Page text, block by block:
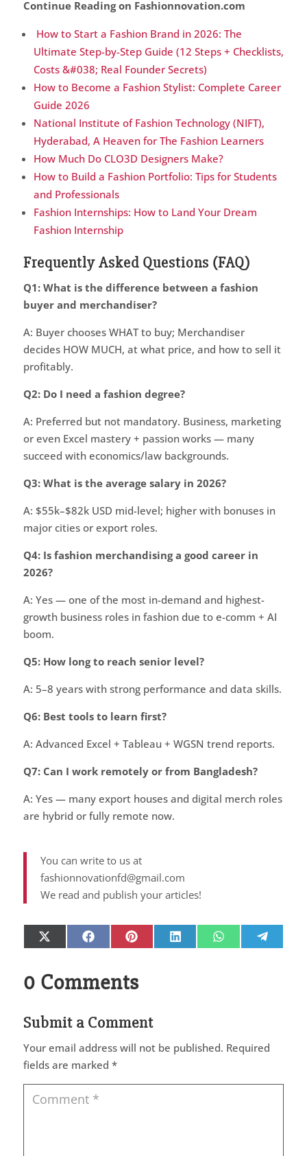
Continue Reading on Fashionnovation.com
How to Start a Fashion Brand in 2026: The
Ultimate Step-by-Step Guide (12 Steps + Checklists,
Costs &#038; Real Founder Secrets)
How to Become a Fashion Stylist: Complete Career
Guide 2026
National Institute of Fashion Technology (NIFT),
Hyderabad, A Heaven for The Fashion Learners
How Much Do CLO3D Designers Make?
How to Build a Fashion Portfolio: Tips for Students
and Professionals
Fashion Internships: How to Land Your Dream
Fashion Internship
Frequently Asked Questions (FAQ)
Q1: What is the difference between a fashion
buyer and merchandiser?
A: Buyer chooses WHAT to buy; Merchandiser
decides HOW MUCH, at what price, and how to sell it
profitably.
Q2: Do I need a fashion degree?
A: Preferred but not mandatory. Business, marketing
or even Excel mastery + passion works — many
succeed with economics/law backgrounds.
Q3: What is the average salary in 2026?
A: $55k–$82k USD mid-level; higher with bonuses in
major cities or export roles.
Q4: Is fashion merchandising a good career in
2026?
A: Yes — one of the most in-demand and highest-
growth business roles in fashion due to e-comm + AI
boom.
Q5: How long to reach senior level?
A: 5–8 years with strong performance and data skills.
Q6: Best tools to learn first?
A: Advanced Excel + Tableau + WGSN trend reports.
Q7: Can I work remotely or from Bangladesh?
A: Yes — many export houses and digital merch roles
are hybrid or fully remote now.
You can write to us at
fashionnovationfd@gmail.com
We read and publish your articles!
Share
on
X
(Twitter)
Share
on
FacebookShare
on
PinterestShare
on
LinkedInShare
on
WhatsAppShare
on
0 Comments
Submit a Comment
Your email address will not be published. Required
fields are marked *